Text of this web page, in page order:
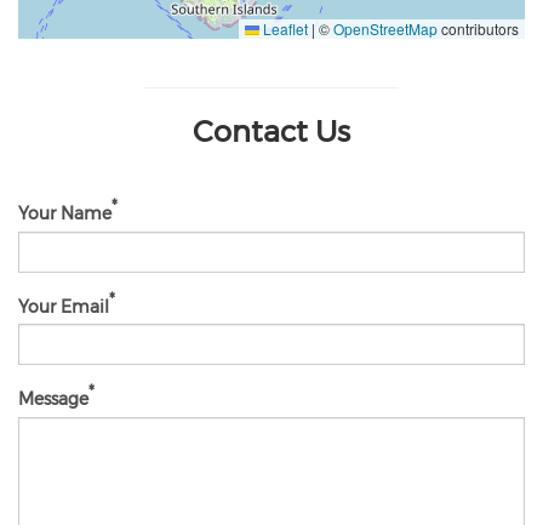
Leaflet | ©OpenStreetMapcontributors
Contact Us
Your Name
Your Email
Message